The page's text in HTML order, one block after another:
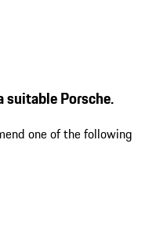
suitable Porsche.
one of the following